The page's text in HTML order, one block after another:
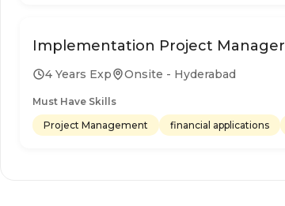
Implementation Project Manager
4 Years Exp Onsite - Hyderabad
Must Have Skills
Project Management
financial applications